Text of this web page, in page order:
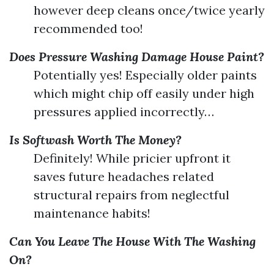
however deep cleans once/twice yearly
recommended too!
Does Pressure Washing Damage House Paint?
Potentially yes! Especially older paints
which might chip off easily under high
pressures applied incorrectly…
Is Softwash Worth The Money?
Definitely! While pricier upfront it
saves future headaches related
structural repairs from neglectful
maintenance habits!
Can You Leave The House With The Washing
On?